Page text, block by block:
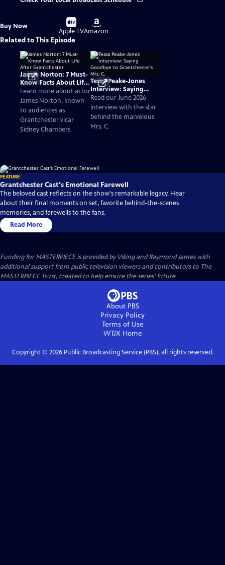
Buy Now
Buy
on
Apple TV
Buy
on
Amazon
Related to This Episode
James Norton: 7 Must-
Know Facts About Life
After Grantchester
Learn more about actor
James Norton, known
to audiences as
Grantchester vicar
Sidney Chambers.
Tessa Peake-Jones
Interview: Saying
Goodbye to
Grantchester’s Mrs. C.
Read our June 2026
interview with the star
behind the marvelous
Mrs. C.
FEATURE
Grantchester Cast's Emotional Farewell
The beloved cast reflects on the show's remarkable legacy. Hear
about their final moments on set, favorite behind-the-scenes
memories, and farewells to the fans.
Read More
Funding for MASTERPIECE is provided by Viking and Raymond James with
additional support from public television viewers and contributors to The
MASTERPIECE Trust, created to help ensure the series’ future.
About PBS
Privacy Policy
Terms of Use
WTJXHome
Copyright © 2026Public Broadcasting Service (PBS), all rights reserved.